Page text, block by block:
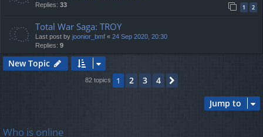
Replies: 33 1 2
Total War Saga: TROY
Last post by joonior_bmf « 24 Sep 2020, 20:30
Replies: 9
New Topic
82 topics 1 2 3 4
Jump to
Who is online